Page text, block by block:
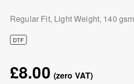
Regular Fit, Light Weight, 140 gsm
DTF
£8.00